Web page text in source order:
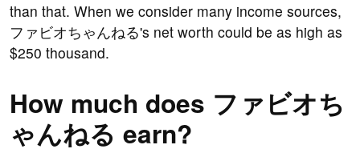
than that. When we consider many income sources,
ファビオちゃんねる's net worth could be as high as
$250 thousand.
How much does ファビオち
ゃんねる earn?